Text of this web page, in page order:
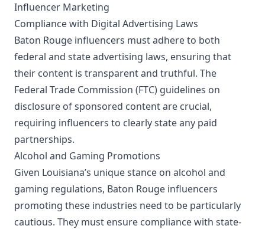
Influencer Marketing
Compliance with Digital Advertising Laws
Baton Rouge influencers must adhere to both
federal and state advertising laws, ensuring that
their content is transparent and truthful. The
Federal Trade Commission (FTC) guidelines on
disclosure of sponsored content are crucial,
requiring influencers to clearly state any paid
partnerships.
Alcohol and Gaming Promotions
Given Louisiana’s unique stance on alcohol and
gaming regulations, Baton Rouge influencers
promoting these industries need to be particularly
cautious. They must ensure compliance with state-